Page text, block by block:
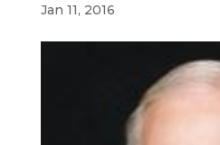
Jan 11, 2016